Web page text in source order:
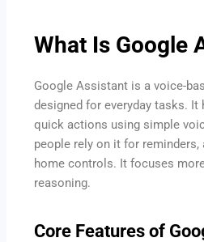
What Is Google
Google Assistant is a voice-
designed for everyday tasks. It
quick actions using simple
people rely on it for reminders,
home controls. It focuses
reasoning.
Core Features of